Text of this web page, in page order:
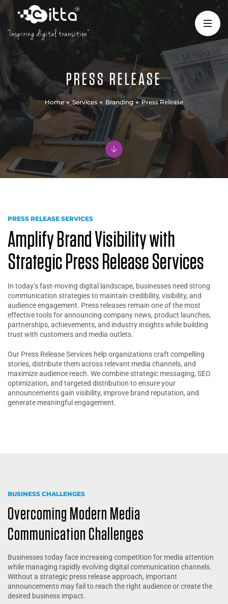
"Inspiring digital transition"
PRESS RELEASE
Home Services Branding Press Release
PRESS RELEASE SERVICES
Amplify Brand Visibility with
Strategic Press Release Services
In today’s fast-moving digital landscape, businesses need strong
communication strategies to maintain credibility, visibility, and
audience engagement. Press releases remain one of the most
effective tools for announcing company news, product launches,
partnerships, achievements, and industry insights while building
trust with customers and media outlets.
Our Press Release Services help organizations craft compelling
stories, distribute them across relevant media channels, and
maximize audience reach. We combine strategic messaging, SEO
optimization, and targeted distribution to ensure your
announcements gain visibility, improve brand reputation, and
generate meaningful engagement.
BUSINESS CHALLENGES
Overcoming Modern Media
Communication Challenges
Businesses today face increasing competition for media attention
while managing rapidly evolving digital communication channels.
Without a strategic press release approach, important
announcements may fail to reach the right audience or create the
desired business impact.